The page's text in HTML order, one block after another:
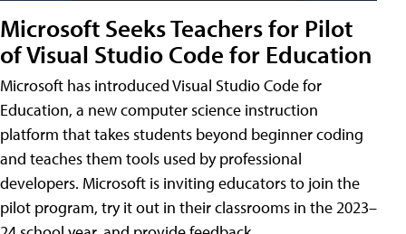
Microsoft Seeks Teachers for Pilot
of Visual Studio Code for Education
Microsoft has introduced Visual Studio Code for
Education, a new computer science instruction
platform that takes students beyond beginner coding
and teaches them tools used by professional
developers. Microsoft is inviting educators to join the
pilot program, try it out in their classrooms in the 2023–